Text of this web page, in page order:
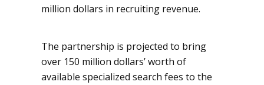
million dollars in recruiting revenue.
The partnership is projected to bring
over 150 million dollars’ worth of
available specialized search fees to the